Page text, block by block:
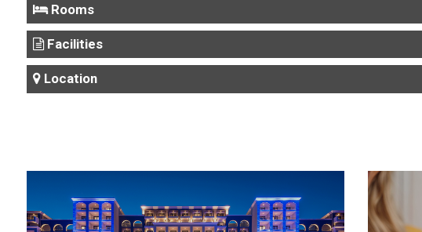
Rooms
Facilities
Location